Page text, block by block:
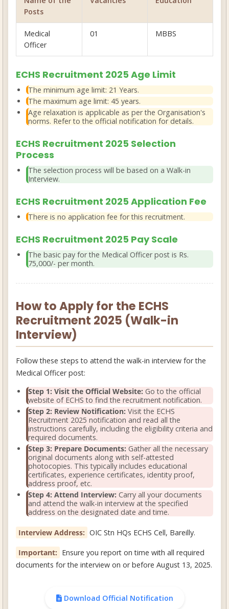
Posts
Medical
Officer
01 MBBS
ECHS Recruitment 2025 Age Limit
The minimum age limit: 21 Years.
The maximum age limit: 45 years.
Age relaxation is applicable as per the Organisation's
norms. Refer to the official notification for details.
ECHS Recruitment 2025 Selection
Process
The selection process will be based on a Walk-in
Interview.
ECHS Recruitment 2025 Application Fee
There is no application fee for this recruitment.
ECHS Recruitment 2025 Pay Scale
The basic pay for the Medical Officer post is Rs.
75,000/- per month.
How to Apply for the ECHS
Recruitment 2025 (Walk-in
Interview)
Follow these steps to attend the walk-in interview for the
Medical Officer post:
Step 1: Visit the Official Website: Go to the official
website of ECHS to find the recruitment notification.
Step 2: Review Notification: Visit the ECHS
Recruitment 2025 notification and read all the
instructions carefully, including the eligibility criteria and
required documents.
Step 3: Prepare Documents: Gather all the necessary
original documents along with self-attested
photocopies. This typically includes educational
certificates, experience certificates, identity proof,
address proof, etc.
Step 4: Attend Interview: Carry all your documents
and attend the walk-in interview at the specified
address on the designated date and time.
Interview Address: OIC Stn HQs ECHS Cell, Bareilly.
Important: Ensure you report on time with all required
documents for the interview on or before August 13, 2025.
Download Official Notification